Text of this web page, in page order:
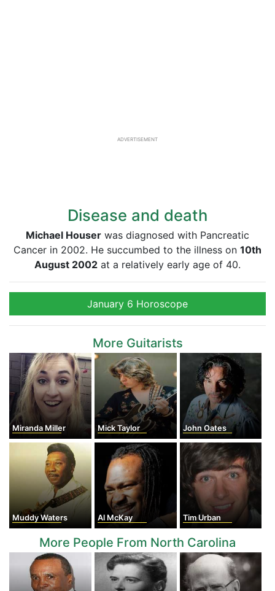
ADVERTISEMENT
Disease and death
Michael Houser was diagnosed with Pancreatic
Cancer in 2002. He succumbed to the illness on 10th
August 2002 at a relatively early age of 40.
January 6 Horoscope
More Guitarists
Miranda Miller Mick Taylor John Oates
Muddy Waters Al McKay Tim Urban
More People From North Carolina